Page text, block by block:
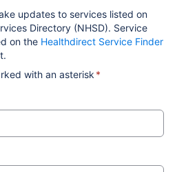
updates to services listed on
Directory (NHSD). Service
on the Healthdirect Service Finder
with an asterisk *